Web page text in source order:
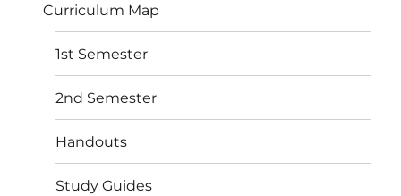
Curriculum Map
1st Semester
2nd Semester
Handouts
Study Guides